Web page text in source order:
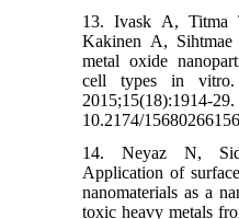
13. Ivask A, Titma
Kakinen A,
metal oxide
cell types in
2015;15(18):1914-
10.2174/
14. Neyaz N,
Application of
nanomaterials as a
toxic heavy metals